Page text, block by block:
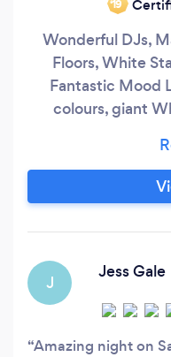
‘19
Wonderful DJs,
Floors, White
Fantastic Mood
colours, giant
Outdoor
J
Jess Gale
Amazing night on